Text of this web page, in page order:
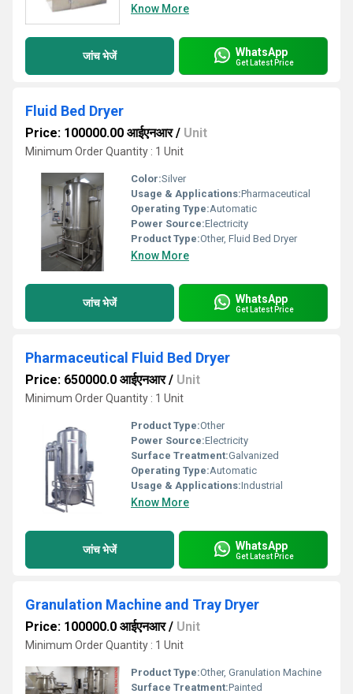
Know More
जांच भेजें WhatsApp
Get Latest Price
Fluid Bed Dryer
Price: 100000.00 आईएनआर/ Unit
Minimum Order Quantity : 1 Unit
Color:Silver
Usage & Applications:Pharmaceutical
Operating Type:Automatic
Power Source:Electricity
Product Type:Other, Fluid Bed Dryer
Know More
जांच भेजें WhatsApp
Get Latest Price
Pharmaceutical Fluid Bed Dryer
Price: 650000.0 आईएनआर/ Unit
Minimum Order Quantity : 1 Unit
Product Type:Other
Power Source:Electricity
Surface Treatment:Galvanized
Operating Type:Automatic
Usage & Applications:Industrial
Know More
जांच भेजें WhatsApp
Get Latest Price
Granulation Machine and Tray Dryer
Price: 100000.0 आईएनआर/ Unit
Minimum Order Quantity : 1 Unit
Product Type:Other, Granulation Machine
Surface Treatment:Painted